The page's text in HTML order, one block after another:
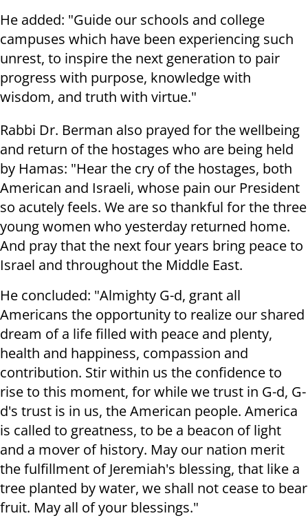
He added: "Guide our schools and college
campuses which have been experiencing such
unrest, to inspire the next generation to pair
progress with purpose, knowledge with
wisdom, and truth with virtue."
Rabbi Dr. Berman also prayed for the wellbeing
and return of the hostages who are being held
by Hamas: "Hear the cry of the hostages, both
American and Israeli, whose pain our President
so acutely feels. We are so thankful for the three
young women who yesterday returned home.
And pray that the next four years bring peace to
Israel and throughout the Middle East.
He concluded: "Almighty G-d, grant all
Americans the opportunity to realize our shared
dream of a life filled with peace and plenty,
health and happiness, compassion and
contribution. Stir within us the confidence to
rise to this moment, for while we trust in G-d, G-
d's trust is in us, the American people. America
is called to greatness, to be a beacon of light
and a mover of history. May our nation merit
the fulfillment of Jeremiah's blessing, that like a
tree planted by water, we shall not cease to bear
fruit. May all of your blessings."